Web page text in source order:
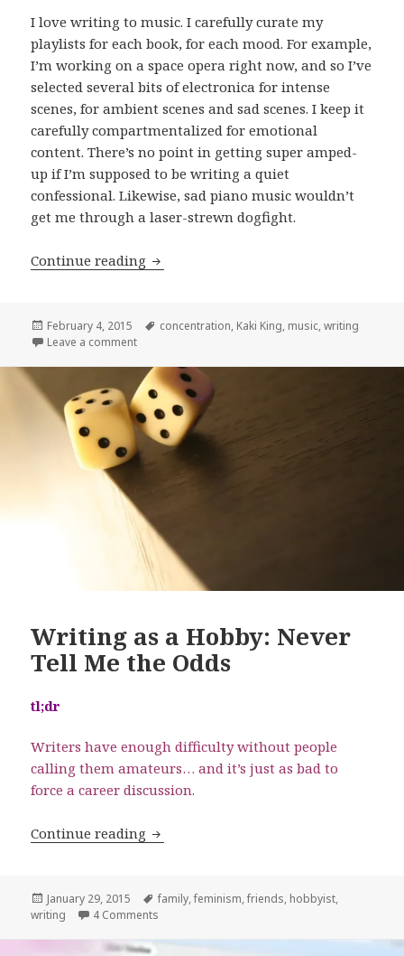
I love writing to music. I carefully curate my
playlists for each book, for each mood. For example,
I’m working on a space opera right now, and so I’ve
selected several bits of electronica for intense
scenes, for ambient scenes and sad scenes. I keep it
carefully compartmentalized for emotional
content. There’s no point in getting super amped-
up if I’m supposed to be writing a quiet
confessional. Likewise, sad piano music wouldn’t
get me through a laser-strewn dogfight.
Continue reading Powerful Writing Music: Kaki King
Posted
on
February 4, 2015 Tags
concentration, Kaki King, music,writing
Leave a commenton Powerful Writing Music: Kaki King
Writing as a Hobby: Never
Tell Me the Odds
tl;dr
Writers have enough difficulty without people
calling them amateurs… and it’s just as bad to
force a career discussion.
Continue reading Writing as a Hobby: Never Tell Me the
Posted
on
January 29, 2015 Tags
family,feminism,friends, hobbyist,
writing
4 Comments